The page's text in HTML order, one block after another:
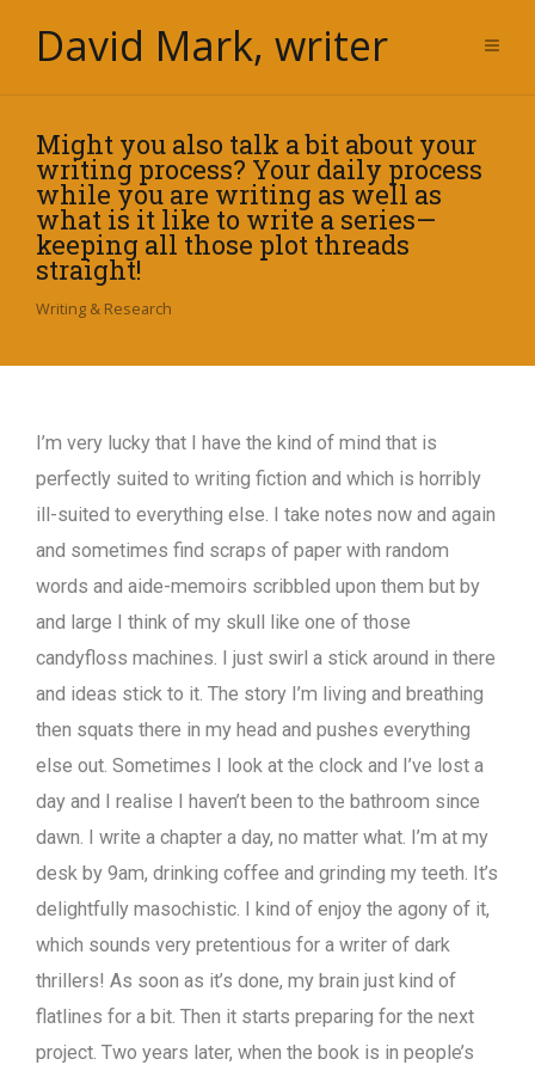
David Mark, writer
Might you also talk a bit about your
writing process? Your daily process
while you are writing as well as
what is it like to write a series—
keeping all those plot threads
straight!
Writing & Research
I’m very lucky that I have the kind of mind that is
perfectly suited to writing fiction and which is horribly
ill-suited to everything else. I take notes now and again
and sometimes find scraps of paper with random
words and aide-memoirs scribbled upon them but by
and large I think of my skull like one of those
candyfloss machines. I just swirl a stick around in there
and ideas stick to it. The story I’m living and breathing
then squats there in my head and pushes everything
else out. Sometimes I look at the clock and I’ve lost a
day and I realise I haven’t been to the bathroom since
dawn. I write a chapter a day, no matter what. I’m at my
desk by 9am, drinking coffee and grinding my teeth. It’s
delightfully masochistic. I kind of enjoy the agony of it,
which sounds very pretentious for a writer of dark
thrillers! As soon as it’s done, my brain just kind of
flatlines for a bit. Then it starts preparing for the next
project. Two years later, when the book is in people’s